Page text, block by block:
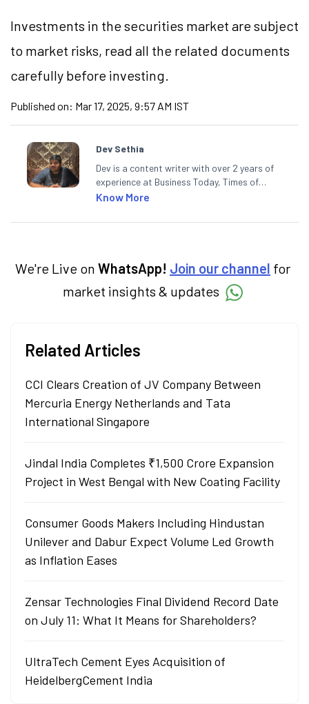
Investments in the securities market are subject
to market risks, read all the related documents
carefully before investing.
Published on: Mar 17, 2025, 9:57 AM IST
Dev Sethia
Dev is a content writer with over 2 years of
experience at Business Today, Times of
India, and Financial Express. He has also
and Khalsa Bandhan News Paper. A
time on the cricket pitch.
Know More
We're Live on WhatsApp! Join our channel for
market insights & updates
Related Articles
CCI Clears Creation of JV Company Between
Mercuria Energy Netherlands and Tata
International Singapore
Jindal India Completes ₹1,500 Crore Expansion
Project in West Bengal with New Coating Facility
Consumer Goods Makers Including Hindustan
Unilever and Dabur Expect Volume Led Growth
as Inflation Eases
Zensar Technologies Final Dividend Record Date
on July 11: What It Means for Shareholders?
UltraTech Cement Eyes Acquisition of
HeidelbergCement India